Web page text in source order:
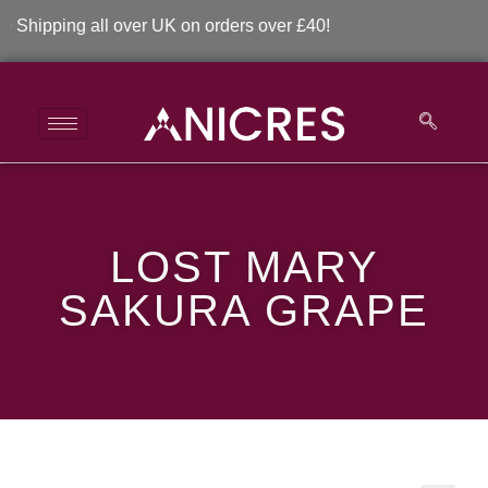
all over UK on orders over £40!
Grape
> Lost Mary Sakura Grape
LOST MARY
SAKURA GRAPE